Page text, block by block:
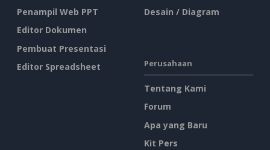
Penampil Web PPT
Editor Dokumen
Pembuat Presentasi
Editor Spreadsheet
Desain / Diagram
Perusahaan
Tentang Kami
Forum
Apa yang Baru
Kit Pers